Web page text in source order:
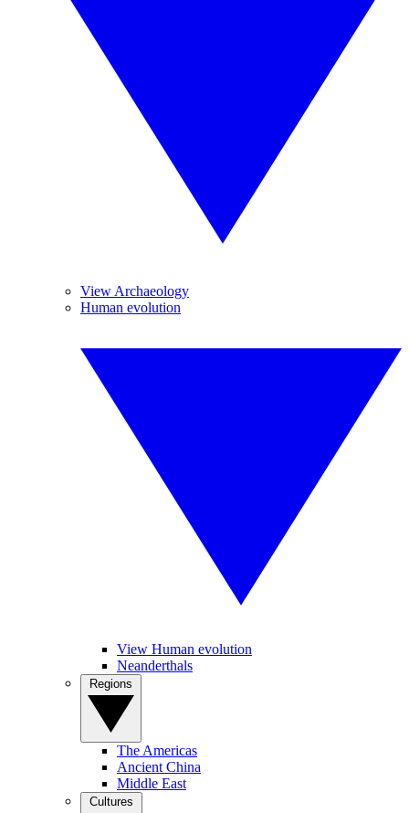
View Archaeology
Human evolution
View Human evolution
Neanderthals
The Americas
Ancient China
Middle East